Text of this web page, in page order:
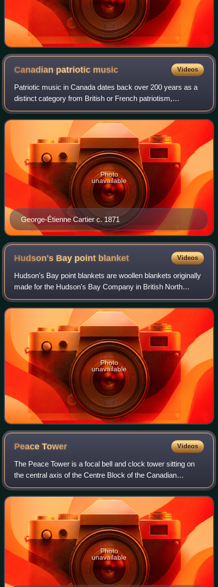
Canadian patriotic music Videos
Patriotic music in Canada dates back over 200 years as a
distinct category from British or French patriotism,
preceding the first legal steps to independence by over 50
years. The earliest, "The Bold
George-Étienne Cartier c. 1871
Photo
unavailable
Hudson's Bay point blanket Videos
Hudson's Bay point blankets are woollen blankets originally
made for the Hudson's Bay Company in British North
America, now Canada and the United States. Manufactured
in England since 1779, they serve
Photo
unavailable
PeaceTower Videos
The Peace Tower is a focal bell and clock tower sitting on
the central axis of the Centre Block of the Canadian
parliament buildings in Ottawa, Ontario. The present
incarnation replaced the 55-metre V
Photo
unavailable